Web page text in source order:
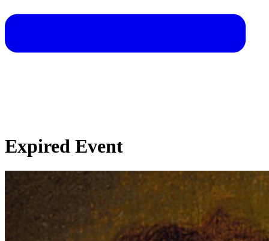
Expired Event